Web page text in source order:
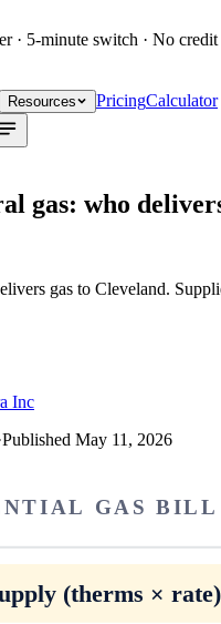
· 5-minute switch · No
Resources PricingCalculator
gas: who
gas to Cleveland.
Inc
Published May 11, 2026
GAS BILL
(therms × rate)